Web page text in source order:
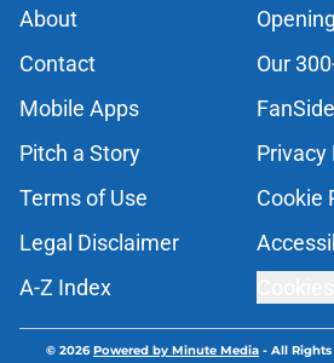
About
Contact
Our
Mobile Apps
Pitch a Story
Privacy
Terms of Use
Cookie
Legal Disclaimer
A-Z Index
© 2026Powered by Minute Media - All Rights